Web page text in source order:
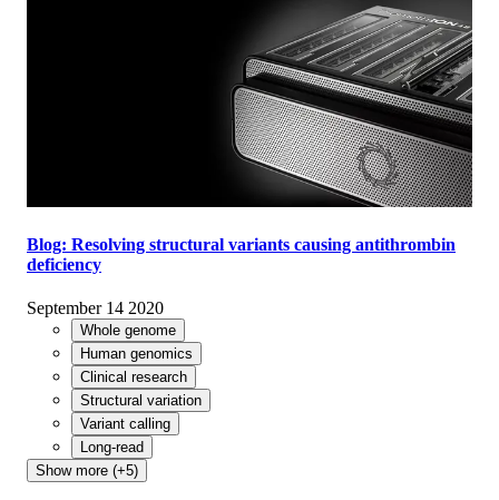
Blog: Resolving structural variants causing antithrombin
deficiency
September 14 2020
Whole genome
Human genomics
Clinical research
Structural variation
Variant calling
Long-read
Show more (+5)